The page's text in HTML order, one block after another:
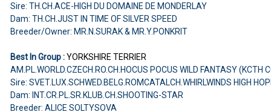
Sire: TH.CH.ACE-HIGH DU DOMAINE DE MONDERLAY
Dam: TH.CH.JUST IN TIME OF SILVER SPEED
Breeder/Owner: MR.N.SURAK & MR.Y.PONKRIT
Best In Group :YORKSHIRE TERRIER
AM.PL.WORLD.CZECH.RO.CH.HOCUS POCUS WILD FANTASY (KCTH
Sire: SVET.LUX.SCHWED.BELG.ROMCATALCH.WHIRLWINDS HIGH
Dam: INT.CR.PL.SR.KLUB.CH.SHOOTING-STAR
Breeder: ALICE SOLTYSOVA